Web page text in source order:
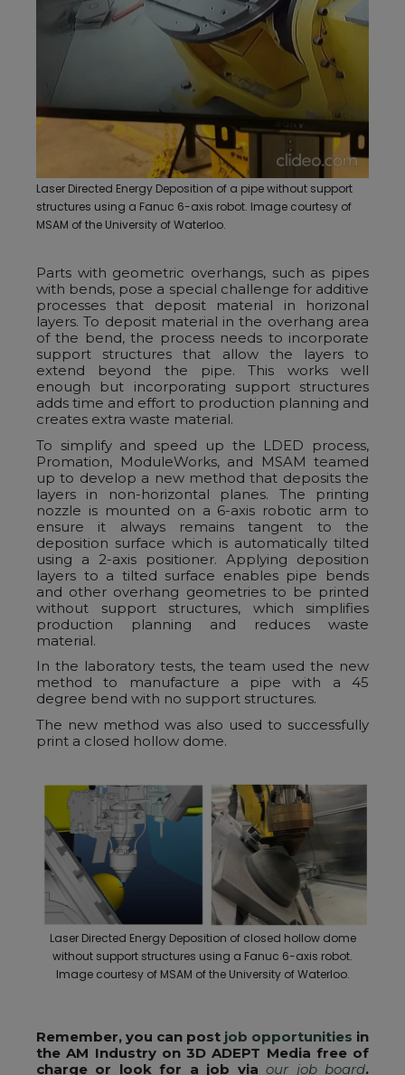
Laser Directed Energy Deposition of a pipe without support
structures using a Fanuc 6-axis robot. Image courtesy of
MSAM of the University of Waterloo.
Parts with geometric overhangs, such as pipes
with bends, pose a special challenge for additive
processes that deposit material in horizonal
layers. To deposit material in the overhang area
of the bend, the process needs to incorporate
support structures that allow the layers to
extend beyond the pipe. This works well
enough but incorporating support structures
adds time and effort to production planning and
creates extra waste material.
To simplify and speed up the LDED process,
Promation, ModuleWorks, and MSAM teamed
up to develop a new method that deposits the
layers in non-horizontal planes. The printing
nozzle is mounted on a 6-axis robotic arm to
ensure it always remains tangent to the
deposition surface which is automatically tilted
using a 2-axis positioner. Applying deposition
layers to a tilted surface enables pipe bends
and other overhang geometries to be printed
without support structures, which simplifies
production planning and reduces waste
material.
In the laboratory tests, the team used the new
method to manufacture a pipe with a 45
degree bend with no support structures.
The new method was also used to successfully
print a closed hollow dome.
Laser Directed Energy Deposition of closed hollow dome
without support structures using a Fanuc 6-axis robot.
Image courtesy of MSAM of the University of Waterloo.
Remember, you can post job opportunities in
the AM Industry on 3D ADEPT Media free of
charge or look for a job viaour job board.